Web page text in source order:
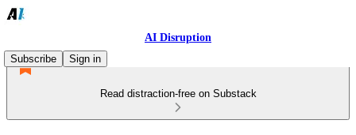
AI Disruption
Subscribe
Sign in
Read distraction-free on Substack